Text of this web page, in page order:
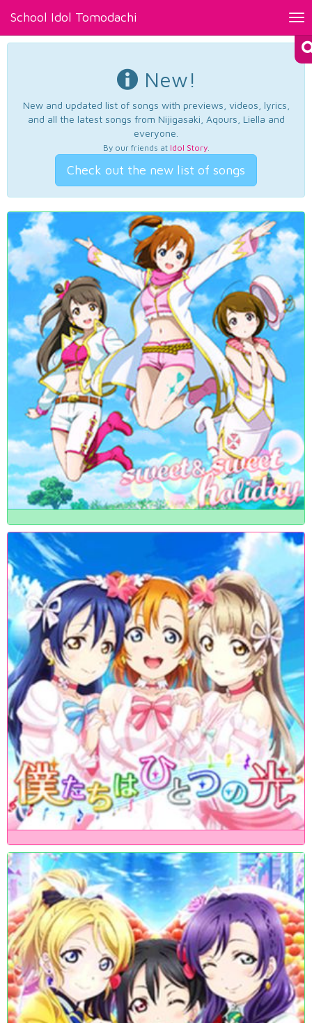
School Idol Tomodachi
New!
New and updated list of songs with previews, videos, lyrics,
and all the latest songs from Nijigasaki, Aqours, Liella and
everyone.
By our friends at Idol Story.
Check out the new list of songs